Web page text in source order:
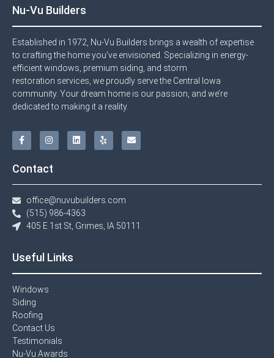
Nu-Vu Builders
Established in 1972, Nu-Vu Builders brings a wealth of expertise
to crafting the home you’ve envisioned. Specializing in energy-
efficient windows, premium siding, and storm
restoration services, we proudly serve the Central Iowa
community. Your dream home is our passion, and we’re
dedicated to making it a reality.
Contact
office@nuvubuilders.com
(515) 986-4363​
405 E 1st St, Grimes, IA 50111
Useful Links
Windows​
Siding
Roofing
Contact Us​
Testimonials​
Nu-Vu Awards​